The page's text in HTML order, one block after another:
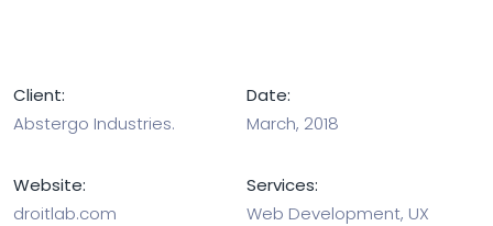
Client:
Abstergo Industries.
Date:
March, 2018
Website:
droitlab.com
Services:
Web Development, UX